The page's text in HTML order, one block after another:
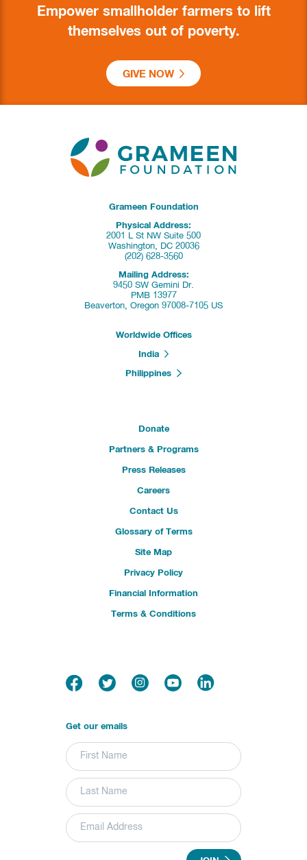
Empower smallholder farmers to lift
themselves out of poverty.
GIVE NOW
Grameen Foundation
Physical Address:
2001 L St NW Suite 500
Washington, DC 20036
(202) 628-3560
Mailing Address:
9450 SW Gemini Dr.
PMB 13977
Beaverton, Oregon 97008-7105 US
Worldwide Offices
India
Philippines
Donate
Partners & Programs
Press Releases
Careers
Contact Us
Glossary of Terms
Site Map
Privacy Policy
Financial Information
Terms & Conditions
Get our emails